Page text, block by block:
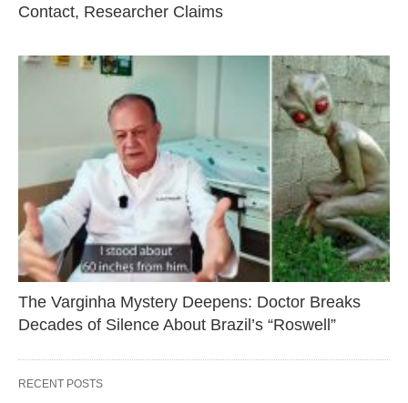
Contact, Researcher Claims
The Varginha Mystery Deepens: Doctor Breaks
Decades of Silence About Brazil’s “Roswell”
RECENT POSTS